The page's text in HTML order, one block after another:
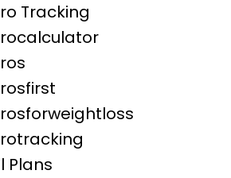
Tracking
Plans